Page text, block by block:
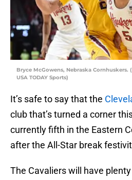
Bryce McGowens, Nebraska
USA TODAY Sports)
It’s safe to say that the
club that’s turned a corner
currently fifth in the Eastern
after the All-Star break
The Cavaliers will have